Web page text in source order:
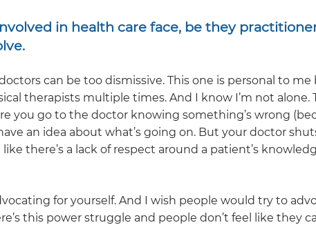
in health care face, be they
can be too dismissive. This one is personal to me
therapists multiple times. And I know I’m not alone.
you go to the doctor knowing something’s wrong
an idea about what’s going on. But your doctor
there’s a lack of respect around a patient’s
for yourself. And I wish people would try to
this power struggle and people don’t feel like they